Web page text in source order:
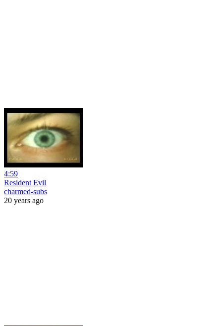
4:59
Resident Evil
charmed-subs
20 years ago